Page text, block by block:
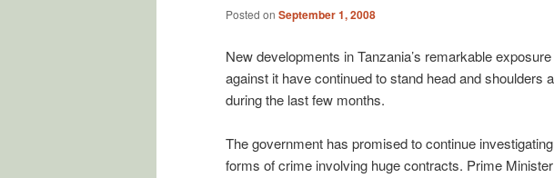
Posted on September 1, 2008
New developments in Tanzania’s remarkable
against it have continued to stand head and shoulders
during the last few months.
The government has promised to continue
forms of crime involving huge contracts. Prime